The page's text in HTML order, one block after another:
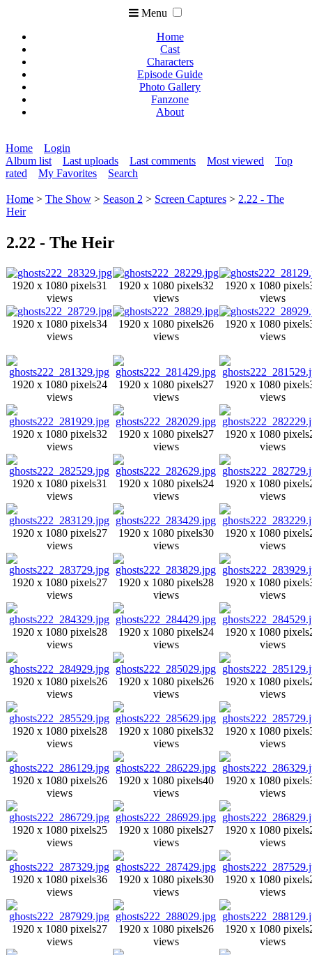
Menu
Home
Cast
Characters
Episode Guide
Photo Gallery
Fanzone
About
Home
Login
Album list
Last uploads Last comments Most viewed
Top
rated
My Favorites Search
Home > The Show > Season 2 > Screen Captures > 2.22 - The
Heir
2.22 - The Heir
1920 x 1080 pixels31
views
1920 x 1080 pixels32
views
1920 x 1080 pixels
views
1920 x 1080 pixels34
views
1920 x 1080 pixels26
views
1920 x 1080 pixels
views
1920 x 1080 pixels24
views
1920 x 1080 pixels27
views
1920 x 1080 pixels
views
1920 x 1080 pixels32
views
1920 x 1080 pixels27
views
1920 x 1080 pixels
views
1920 x 1080 pixels31
views
1920 x 1080 pixels24
views
1920 x 1080 pixels
views
1920 x 1080 pixels27
views
1920 x 1080 pixels30
views
1920 x 1080 pixels
views
1920 x 1080 pixels27
views
1920 x 1080 pixels28
views
1920 x 1080 pixels
views
1920 x 1080 pixels28
views
1920 x 1080 pixels24
views
1920 x 1080 pixels
views
1920 x 1080 pixels26
views
1920 x 1080 pixels26
views
1920 x 1080 pixels
views
1920 x 1080 pixels28
views
1920 x 1080 pixels32
views
1920 x 1080 pixels
views
1920 x 1080 pixels26
views
1920 x 1080 pixels40
views
1920 x 1080 pixels
views
1920 x 1080 pixels25
views
1920 x 1080 pixels27
views
1920 x 1080 pixels
views
1920 x 1080 pixels36
views
1920 x 1080 pixels30
views
1920 x 1080 pixels
views
1920 x 1080 pixels27
views
1920 x 1080 pixels26
views
1920 x 1080 pixels
views